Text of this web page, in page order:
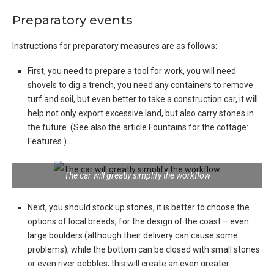
Preparatory events
Instructions for preparatory measures are as follows:
First, you need to prepare a tool for work, you will need
shovels to dig a trench, you need any containers to remove
turf and soil, but even better to take a construction car, it will
help not only export excessive land, but also carry stones in
the future. (See also the article Fountains for the cottage:
Features.)
The car will greatly simplify the workflow
Next, you should stock up stones, it is better to choose the
options of local breeds, for the design of the coast – even
large boulders (although their delivery can cause some
problems), while the bottom can be closed with small stones
or even river pebbles, this will create an even greater